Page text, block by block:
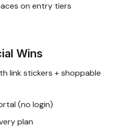
on entry tiers
Wins
link stickers + shoppable
(no login)
plan